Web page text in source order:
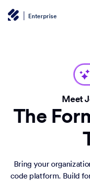
Enterprise
Meet
The
Bring your
code platform. Build